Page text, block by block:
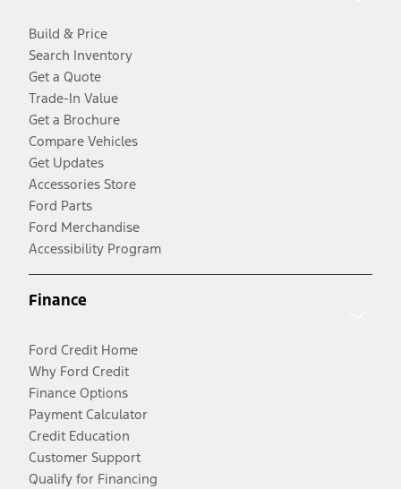
Build & Price
Search Inventory
Get a Quote
Trade-In Value
Get a Brochure
Compare Vehicles
Get Updates
Accessories Store
Ford Parts
Ford Merchandise
Accessibility Program
Finance
Ford Credit Home
Why Ford Credit
Finance Options
Payment Calculator
Credit Education
Customer Support
Qualify for Financing